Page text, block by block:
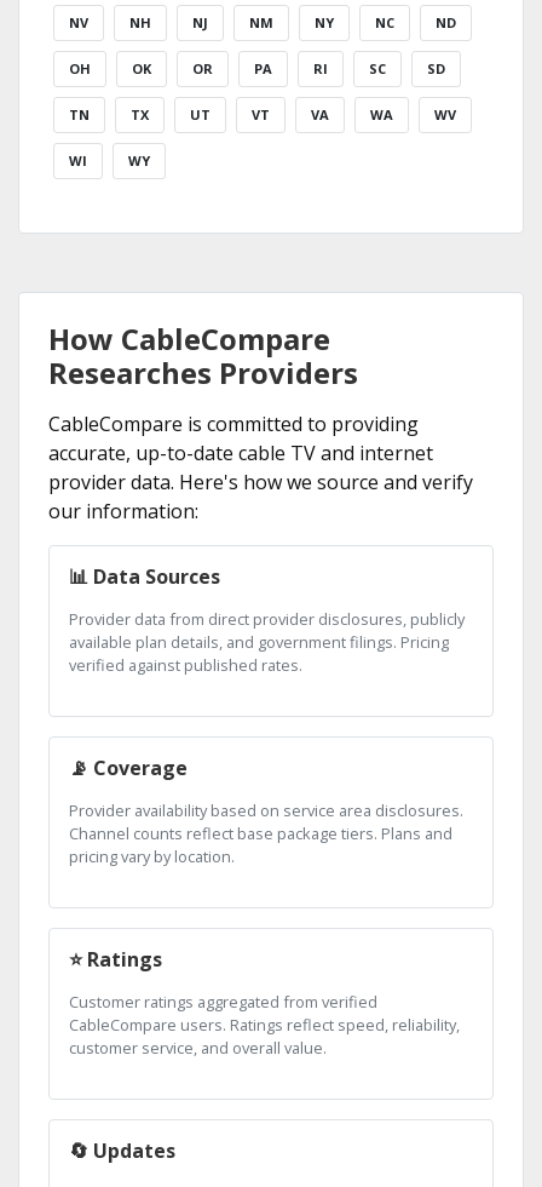
NV NH NJ NM NY NC ND
OH OK OR PA RI SC SD
TN TX UT VT VA WA WV
WI WY
How CableCompare
Researches Providers
CableCompare is committed to providing
accurate, up-to-date cable TV and internet
provider data. Here's how we source and verify
our information:
📊 Data Sources
Provider data from direct provider disclosures, publicly
available plan details, and government filings. Pricing
verified against published rates.
📡 Coverage
Provider availability based on service area disclosures.
Channel counts reflect base package tiers. Plans and
pricing vary by location.
⭐ Ratings
Customer ratings aggregated from verified
CableCompare users. Ratings reflect speed, reliability,
customer service, and overall value.
🔄 Updates